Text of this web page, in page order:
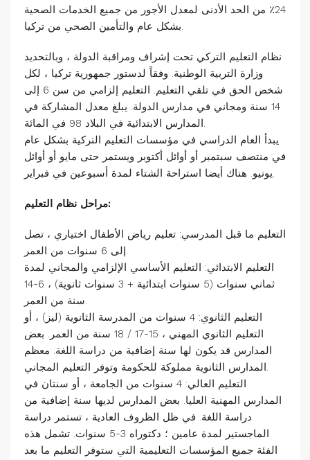
24٪ من الحد الأدنى لمعدل الأجور من جميع الخدمات الصحية
بشكل عام والتأمين الصحي من تركيا.
نظام التعليم التركي تحت إشراف ومراقبة الدولة ، وبالتحديد
وزارة التربية الوطنية. وفقاً لدستور جمهورية تركيا ، لكل
شخص الحق في تلقي التعليم. التعليم إلزامي من سن 6 إلى
14 سنة ومجاني في مدارس الدولة. يبلغ معدل المشاركة في
المدارس الابتدائية في البلاد 98 في المائة.
يبدأ العام الدراسي في مؤسسات التعليم التركية بشكل عام
في منتصف سبتمبر أو أوائل أكتوبر ويستمر حتى مايو أو أوائل
يونيو. هناك أيضا استراحة الشتاء لمدة أسبوعين في فبراير.
مراحل نظام التعليم:
التعليم ما قبل المدرسي: تعليم رياض الأطفال اختياري ، تصل
إلى 6 سنوات من العمر.
التعليم الابتدائي: التعليم الأساسي الإلزامي والمجاني لمدة
ثماني سنوات (5 سنوات ابتدائية + 3 سنوات ثانوية) ، 6-14
سنة من العمر.
التعليم الثانوي: 4 سنوات من المدرسة الثانوية (ليز) ، أو
التعليم الثانوي المهني ، 15-17 / 18 سنة من العمر. بعض
المدارس قد يكون لها سنة إضافية من دراسة اللغة. معظم
المدارس الثانوية مملوكة للحكومة وتوفر التعليم المجاني.
التعليم العالي: 4 سنوات من الجامعة ، أو سنتان في
المدارس المهنية العليا. بعض المدارس لديها سنة إضافية من
دراسة اللغة. في ظل الظروف العادية ، تستمر دراسة
الماجستير لمدة عامين ؛ دكتوراه 3-5 سنوات. تشمل هذه
الفئة جميع المؤسسات التعليمية التي ستوفر التعليم ما بعد